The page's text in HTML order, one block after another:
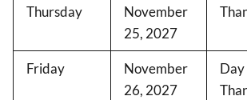
Thursday
November
25, 2027
Friday
November
26, 2027